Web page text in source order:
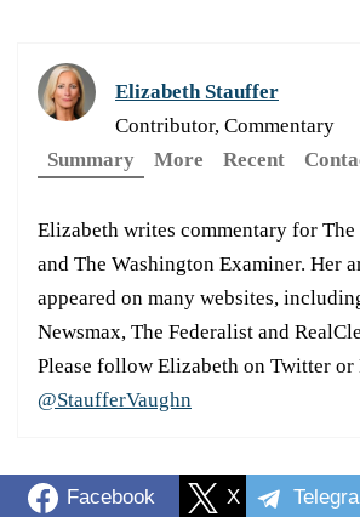
Elizabeth Stauffer
Contributor, Commentary
Summary
More Recent
Elizabeth writes commentary for The
and The Washington Examiner. Her
appeared on many websites,
Newsmax, The Federalist and
Please follow Elizabeth on Twitter
@StaufferVaughn
Facebook X